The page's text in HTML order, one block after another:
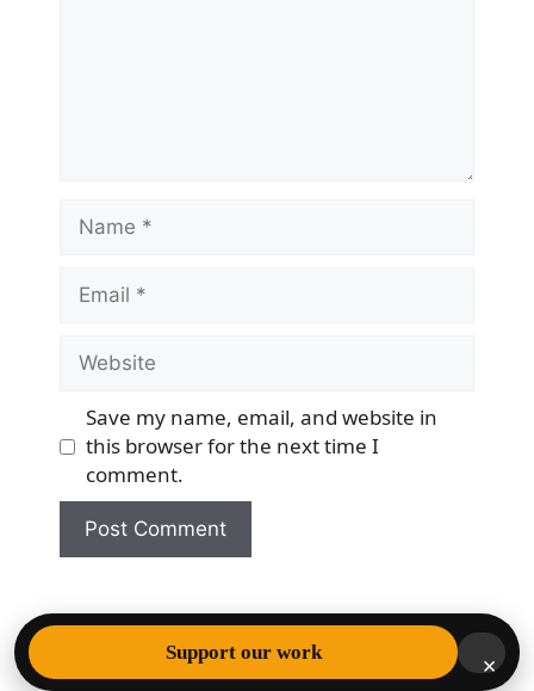
Name
Email
Website
Save my name, email, and website in
this browser for the next time I
comment.
© 2026 Democracy & Freedom Watch
• Built with
Support our work ×